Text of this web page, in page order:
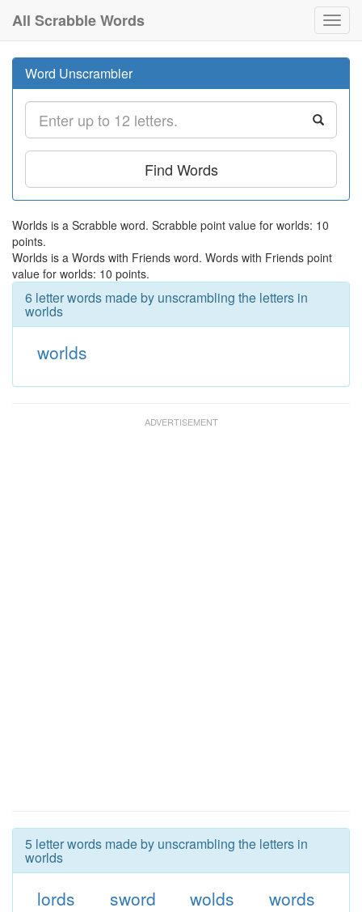
All Scrabble Words
Word Unscrambler
Find Words
Worlds is a Scrabble word. Scrabble point value for worlds: 10
points.
Worlds is a Words with Friends word. Words with Friends point
value for worlds: 10 points.
6 letter words made by unscrambling the letters in
worlds
worlds
5 letter words made by unscrambling the letters in
worlds
lords sword wolds
words